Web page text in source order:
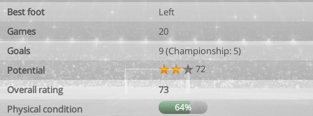
Best foot
Left
Games
20
Goals
9 (Championship: 5)
Potential
72
Overall rating
73
Physical condition
64%